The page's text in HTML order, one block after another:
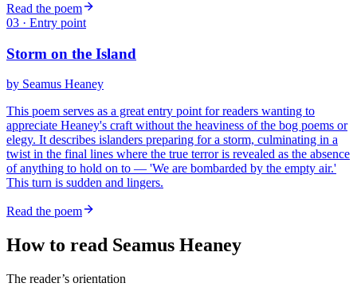
Read the poem
03 · Entry point
Storm on the Island
by Seamus Heaney
This poem serves as a great entry point for readers wanting to
appreciate Heaney's craft without the heaviness of the bog poems or
elegy. It describes islanders preparing for a storm, culminating in a
twist in the final lines where the true terror is revealed as the absence
of anything to hold on to — 'We are bombarded by the empty air.'
This turn is sudden and lingers.
Read the poem
How to read Seamus Heaney
The reader’s orientation